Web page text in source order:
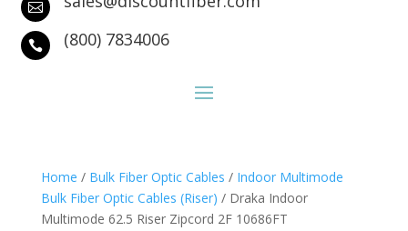

 (800) 7834006
Home / Bulk Fiber Optic Cables / Indoor Multimode
Bulk Fiber Optic Cables (Riser) / Draka Indoor
Multimode 62.5 Riser Zipcord 2F 10686FT